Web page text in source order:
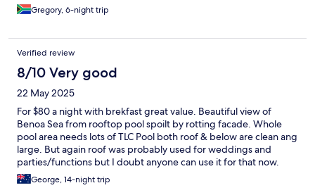
Gregory, 6-night trip
Verified review
8/10 Very good
22 May 2025
For $80 a night with brekfast great value. Beautiful view of
Benoa Sea from rooftop pool spoilt by rotting facade. Whole
pool area needs lots of TLC Pool both roof & below are clean ang
large. But again roof was probably used for weddings and
parties/functions but I doubt anyone can use it for that now.
Gym - what a joke Treadmill Broken Cross Trainer Broken Bike
Bike barely usable multoifunction machine is falling apart. But
George, 14-night trip